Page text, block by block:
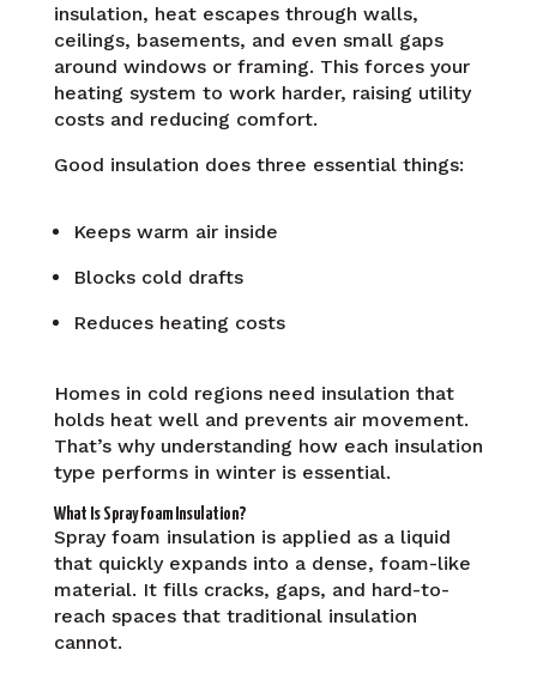
insulation, heat escapes through walls,
ceilings, basements, and even small gaps
around windows or framing. This forces your
heating system to work harder, raising utility
costs and reducing comfort.
Good insulation does three essential things:
Keeps warm air inside
Blocks cold drafts
Reduces heating costs
Homes in cold regions need insulation that
holds heat well and prevents air movement.
That’s why understanding how each insulation
type performs in winter is essential.
What Is Spray Foam Insulation?
Spray foam insulation is applied as a liquid
that quickly expands into a dense, foam-like
material. It fills cracks, gaps, and hard-to-
reach spaces that traditional insulation
cannot.